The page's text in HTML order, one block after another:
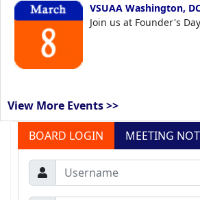
VSUAA Washington,
Join us at Founder's
View More Events >>
BOARD LOGIN
MEETING